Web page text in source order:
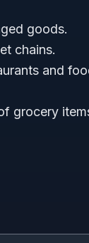
goods.
chains.
and
grocery